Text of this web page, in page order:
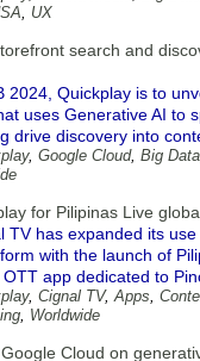
, UX
search and
2024, Quickplay is to
uses Generative AI to
drive discovery into
, Google Cloud, Big Data
for Pilipinas Live
TV has expanded its
with the launch of
app dedicated to
, Cignal TV,Apps,
, Worldwide
Cloud on